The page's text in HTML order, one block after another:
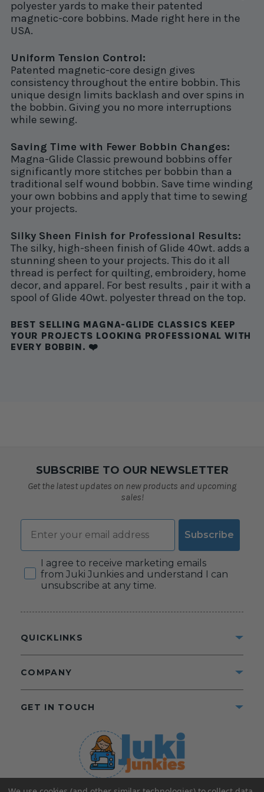
polyester yards to make their patented
magnetic-core bobbins. Made right here in the
USA.
Uniform Tension Control:
Patented magnetic-core design gives
consistency throughout the entire bobbin. This
unique design limits backlash and over spins in
the bobbin. Giving you no more interruptions
while sewing.
Saving Time with Fewer Bobbin Changes:
Magna-Glide Classic prewound bobbins offer
significantly more stitches per bobbin than a
traditional self wound bobbin. Save time winding
your own bobbins and apply that time to sewing
your projects.
Silky Sheen Finish for Professional Results:
The silky, high-sheen finish of Glide 40wt. adds a
stunning sheen to your projects. This do it all
thread is perfect for quilting, embroidery, home
decor, and apparel. For best results , pair it with a
spool of Glide 40wt. polyester thread on the top.
BEST SELLING MAGNA-GLIDE CLASSICS KEEP
YOUR PROJECTS LOOKING PROFESSIONAL WITH
EVERY BOBBIN. ❤️
SUBSCRIBE TO OUR NEWSLETTER
Get the latest updates on new products and upcoming
sales!
Email
Subscribe
Consent
I agree to receive marketing emails
from Juki Junkies and understand I can
unsubscribe at any time.
QUICKLINKS
COMPANY
GET IN TOUCH